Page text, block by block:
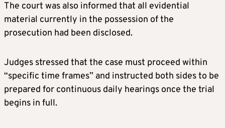
The court was also informed that all evidential
material currently in the possession of the
prosecution had been disclosed.
Judges stressed that the case must proceed within
“specific time frames” and instructed both sides to be
prepared for continuous daily hearings once the trial
begins in full.